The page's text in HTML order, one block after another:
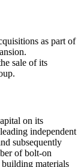
as part of
sale of its
on its
independent
subsequently
of bolt-on
materials